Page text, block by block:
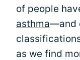
of people
asthma—and
as we find